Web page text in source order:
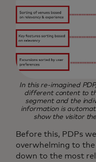
In this re-imagined
different content to
segment and the
information is
show the visitor
Before this, PDPs
overwhelming to the
down to the most